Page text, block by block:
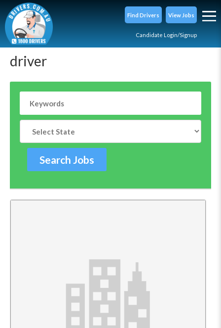
Find Drivers View Jobs
Candidate Login/Signup
driver